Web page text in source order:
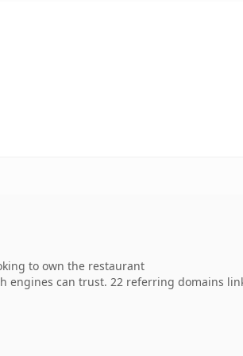
to own the restaurant
engines can trust. 22 referring domains